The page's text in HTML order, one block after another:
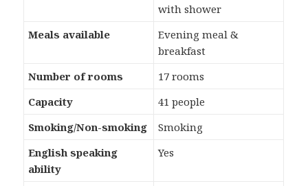
with shower
Meals available
Evening meal &
breakfast
Number of rooms
17 rooms
Capacity
41 people
Smoking/Non-smoking
Smoking
English speaking
ability
Yes